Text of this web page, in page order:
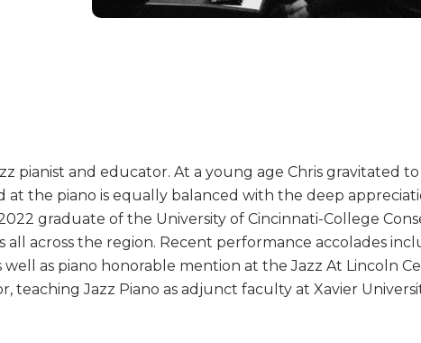
pianist and educator. At a young age Chris gravitated
at the piano is equally balanced with the deep
graduate of the University of Cincinnati-College
across the region. Recent performance accolades
well as piano honorable mention at the Jazz At Lincoln
teaching Jazz Piano as adjunct faculty at Xavier